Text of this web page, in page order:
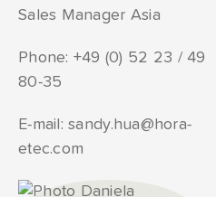
Sales Manager Asia
Phone: +49 (0) 52 23 / 49
80-35
E-mail:sandy.hua@hora-
etec.com